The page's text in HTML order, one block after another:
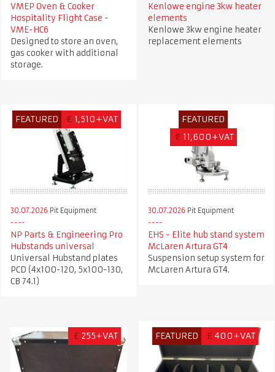
VMEP Oven & Cooker
Hospitality Flight Case -
VME-HC6
Designed to store an oven,
gas cooker with additional
storage.
Kenlowe engine 3kw heater
elements
Kenlowe 3kw engine heater
replacement elements
FEATURED € 1,510+VAT
30.07.2026 Pit Equipment
NP Parts & Engineering Pro
Hubstands universal
Universal Hubstand plates
PCD (4x100-120, 5x100-130,
CB 74.1)
FEATURED
€ 11,600+VAT
30.07.2026 Pit Equipment
EHS - Elite hub stand system
McLaren Artura GT4
Suspension setup system for
McLaren Artura GT4.
£ 255+VAT FEATURED £ 400+VAT